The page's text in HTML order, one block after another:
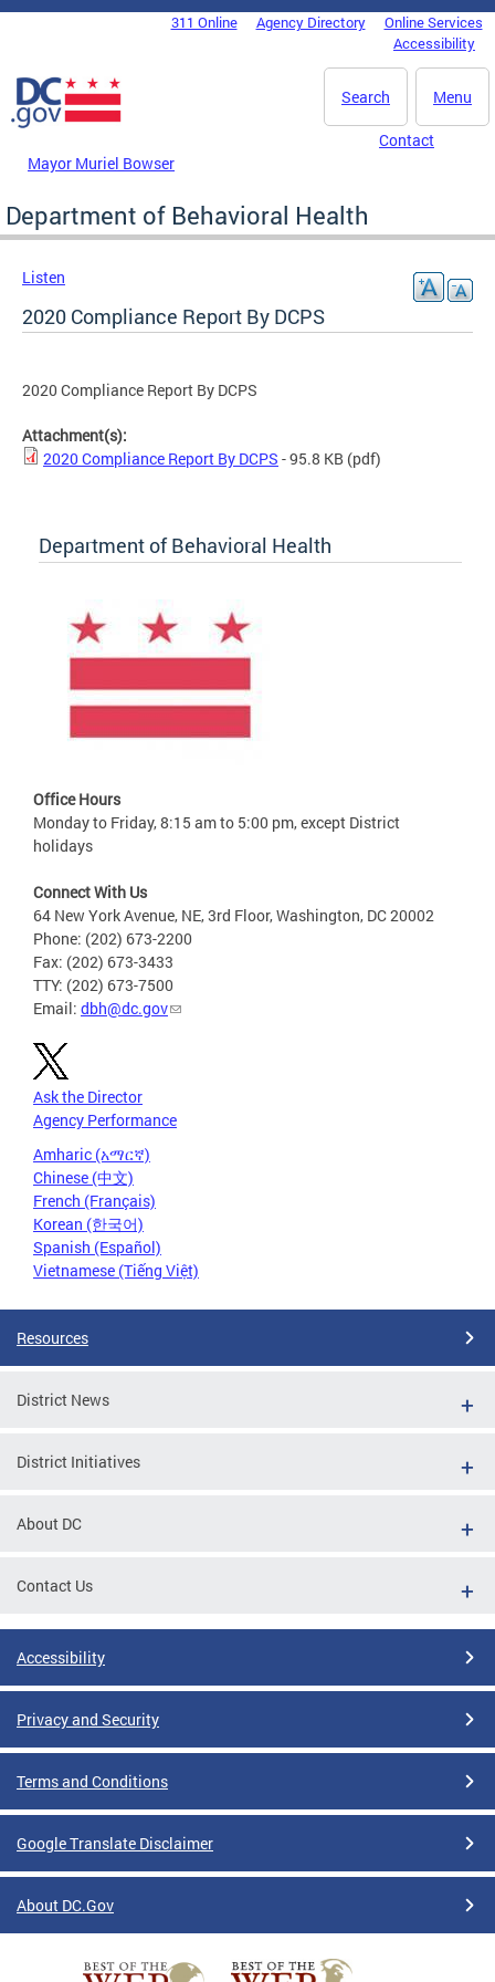
Skip to main content
DC Agency Top Menu311 Online Agency Directory
Online Services
Accessibility
Menu
Search
Mayor Muriel Bowser
Contact
Department of Behavioral Health
Listen
2020 Compliance Report By DCPS
2020 Compliance Report By DCPS
Attachment(s):
2020 Compliance Report By DCPS - 95.8 KB (pdf)
Department of Behavioral Health
Office Hours
Monday to Friday, 8:15 am to 5:00 pm, except District
holidays
Connect With Us
64 New York Avenue, NE, 3rd Floor, Washington, DC 20002
Phone: (202) 673-2200
Fax: (202) 673-3433
TTY: (202) 673-7500
Email: dbh@dc.gov
Ask the Director
Agency Performance
Amharic (አማርኛ)
Chinese (中文)
French (Français)
Korean (한국어)
Spanish (Español)
Vietnamese (Tiếng Việt)
Resources
District News
District Initiatives
About DC
Contact Us
Accessibility
Privacy and Security
Terms and Conditions
Google Translate Disclaimer
About DC.Gov